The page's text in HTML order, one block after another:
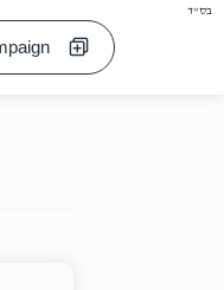
בס"ד